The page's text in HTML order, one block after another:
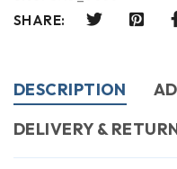
SHARE:
DESCRIPTION
DELIVERY &